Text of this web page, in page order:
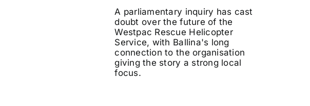
A parliamentary inquiry has cast
doubt over the future of the
Westpac Rescue Helicopter
Service, with Ballina's long
connection to the organisation
giving the story a strong local
focus.